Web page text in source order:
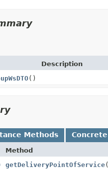
Description
()
Methods
Method
getDeliveryPointOfService